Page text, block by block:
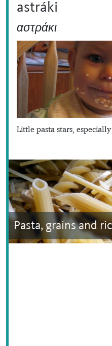
astráki
αστράκι
Little pasta stars,
Pasta, grains and